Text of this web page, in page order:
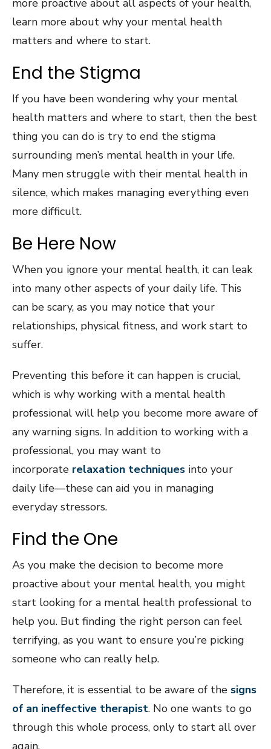
more proactive about all aspects of your health,
learn more about why your mental health
matters and where to start.
End the Stigma
If you have been wondering why your mental
health matters and where to start, then the best
thing you can do is try to end the stigma
surrounding men’s mental health in your life.
Many men struggle with their mental health in
silence, which makes managing everything even
more difficult.
Be Here Now
When you ignore your mental health, it can leak
into many other aspects of your daily life. This
can be scary, as you may notice that your
relationships, physical fitness, and work start to
suffer.
Preventing this before it can happen is crucial,
which is why working with a mental health
professional will help you become more aware of
any warning signs. In addition to working with a
professional, you may want to
incorporate relaxation techniques into your
daily life—these can aid you in managing
everyday stressors.
Find the One
As you make the decision to become more
proactive about your mental health, you might
start looking for a mental health professional to
help you. But finding the right person can feel
terrifying, as you want to ensure you’re picking
someone who can really help.
Therefore, it is essential to be aware of the signs
of an ineffective therapist. No one wants to go
through this whole process, only to start all over
again.